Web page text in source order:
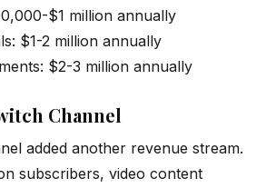
$1 million annually
$1-2 million annually
$2-3 million annually
Channel
added another revenue stream.
subscribers, video content